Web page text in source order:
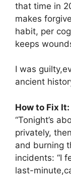
that time in
makes
habit, per
keeps
I was
ancient
How to Fix It:
“Tonight’s
privately,
and burning
incidents: “I
last-